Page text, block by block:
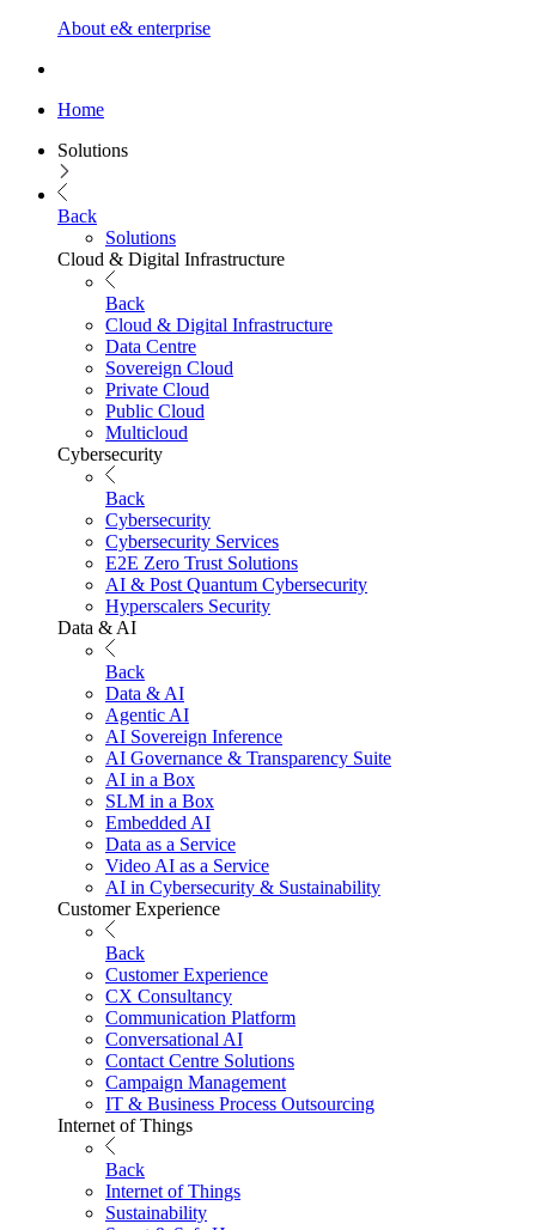
About e& enterprise
Home
Solutions
Back
Solutions
Cloud & Digital Infrastructure
Back
Cloud & Digital Infrastructure
Data Centre
Sovereign Cloud
Private Cloud
Public Cloud
Multicloud
Cybersecurity
Back
Cybersecurity
Cybersecurity Services
E2E Zero Trust Solutions
AI & Post Quantum Cybersecurity
Hyperscalers Security
Data & AI
Back
Data & AI
Agentic AI
AI Sovereign Inference
AI Governance & Transparency Suite
AI in a Box
SLM in a Box
Embedded AI
Data as a Service
Video AI as a Service
AI in Cybersecurity & Sustainability
Customer Experience
Back
Customer Experience
CX Consultancy
Communication Platform
Conversational AI
Contact Centre Solutions
Campaign Management
IT & Business Process Outsourcing
Internet of Things
Back
Internet of Things
Sustainability